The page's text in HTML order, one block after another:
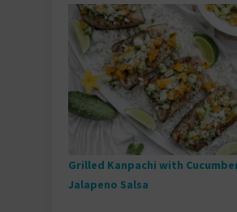
Grilled Kanpachi with
Jalapeno Salsa